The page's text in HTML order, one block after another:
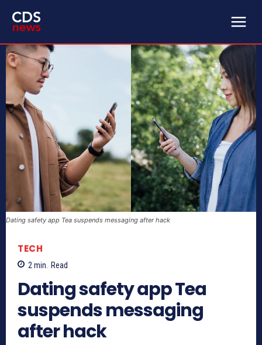
Dating safety app Tea suspends messaging after hack
TECH
2min. Read
Dating safety app Tea
suspends messaging
after hack